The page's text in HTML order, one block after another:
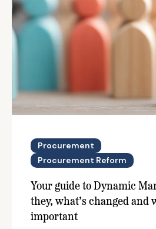
Procurement
Procurement Reform
Your guide to Dynamic
they, what’s changed and
important